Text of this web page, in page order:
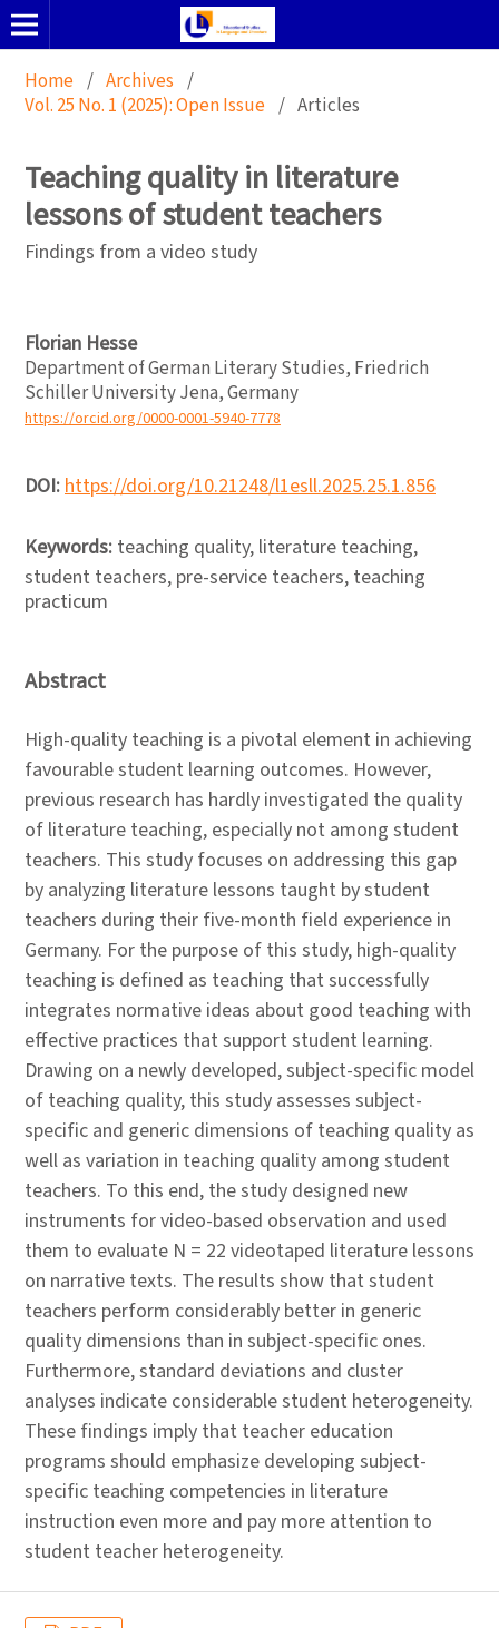
Home / Archives /
Vol. 25 No. 1 (2025): Open Issue / Articles
Teaching quality in literature
lessons of student teachers
Findings from a video study
Florian Hesse
Department of German Literary Studies, Friedrich
Schiller University Jena, Germany
https://orcid.org/0000-0001-5940-7778
DOI: https://doi.org/10.21248/l1esll.2025.25.1.856
Keywords: teaching quality, literature teaching,
student teachers, pre-service teachers, teaching
practicum
Abstract
High-quality teaching is a pivotal element in achieving
favourable student learning outcomes. However,
previous research has hardly investigated the quality
of literature teaching, especially not among student
teachers. This study focuses on addressing this gap
by analyzing literature lessons taught by student
teachers during their five-month field experience in
Germany. For the purpose of this study, high-quality
teaching is defined as teaching that successfully
integrates normative ideas about good teaching with
effective practices that support student learning.
Drawing on a newly developed, subject-specific model
of teaching quality, this study assesses subject-
specific and generic dimensions of teaching quality as
well as variation in teaching quality among student
teachers. To this end, the study designed new
instruments for video-based observation and used
them to evaluate N = 22 videotaped literature lessons
on narrative texts. The results show that student
teachers perform considerably better in generic
quality dimensions than in subject-specific ones.
Furthermore, standard deviations and cluster
analyses indicate considerable student heterogeneity.
These findings imply that teacher education
programs should emphasize developing subject-
specific teaching competencies in literature
instruction even more and pay more attention to
student teacher heterogeneity.